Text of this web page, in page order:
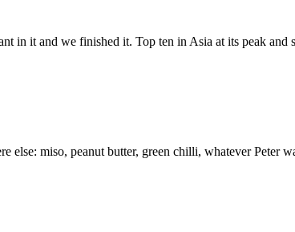
in it and we finished it. Top ten in Asia at its peak and
miso, peanut butter, green chilli, whatever Peter